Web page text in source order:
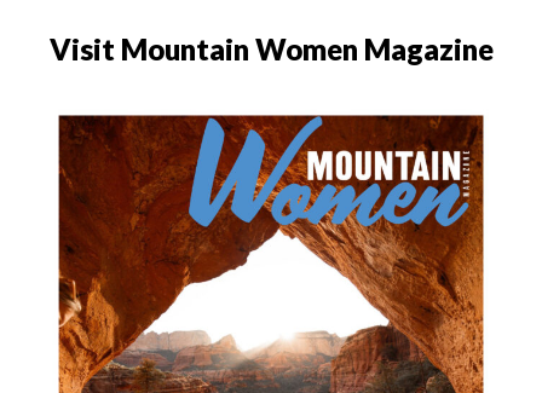
Visit Mountain Women Magazine